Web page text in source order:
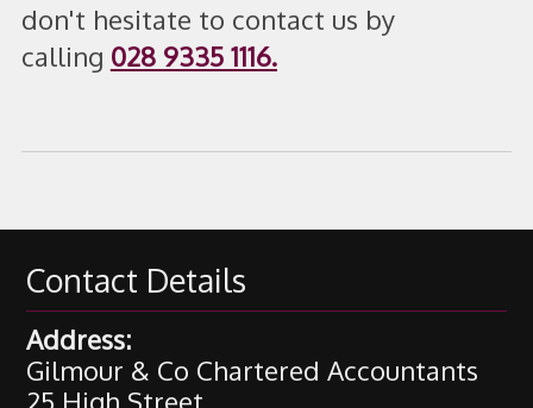
don't hesitate to contact us by
calling 028 9335 1116.
Contact Details
Address:
Gilmour & Co Chartered Accountants